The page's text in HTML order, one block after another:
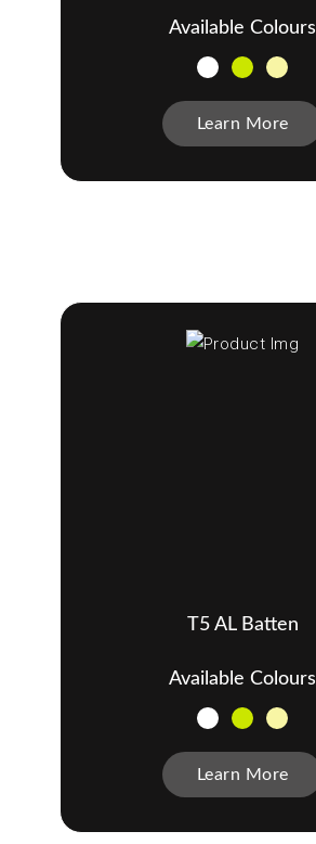
Available Colours
Learn More
T5 AL Batten
Available Colours
Learn More